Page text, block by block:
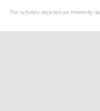
The activities depicted are inherently